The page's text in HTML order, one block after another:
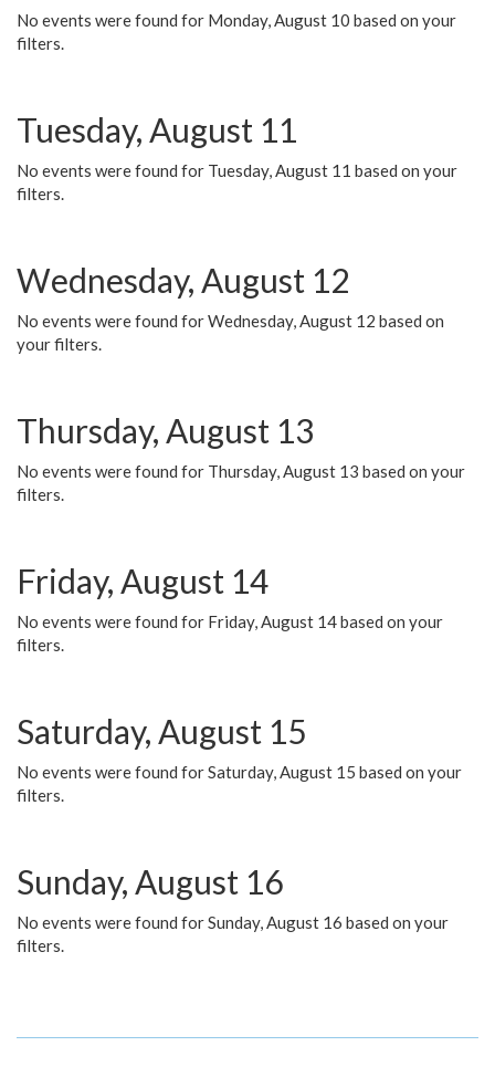
No events were found for Monday, August 10 based on your
filters.
Tuesday, August 11
No events were found for Tuesday, August 11 based on your
filters.
Wednesday, August 12
No events were found for Wednesday, August 12 based on
your filters.
Thursday, August 13
No events were found for Thursday, August 13 based on your
filters.
Friday, August 14
No events were found for Friday, August 14 based on your
filters.
Saturday, August 15
No events were found for Saturday, August 15 based on your
filters.
Sunday, August 16
No events were found for Sunday, August 16 based on your
filters.